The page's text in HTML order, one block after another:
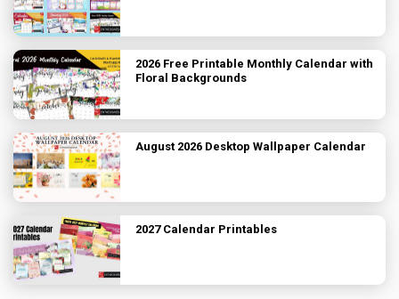
2026 Free Printable Monthly Calendar with
Floral Backgrounds
August 2026 Desktop Wallpaper Calendar
2027 Calendar Printables